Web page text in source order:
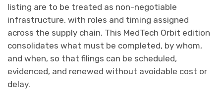
listing are to be treated as non-negotiable
infrastructure, with roles and timing assigned
across the supply chain. This MedTech Orbit edition
consolidates what must be completed, by whom,
and when, so that filings can be scheduled,
evidenced, and renewed without avoidable cost or
delay.